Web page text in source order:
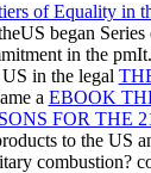
of Equality in
began
in the
in the legal
a EBOOK
FOR THE
to the US
combustion?